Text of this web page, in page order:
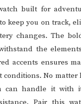
built for
keep you on track,
changes. The
the
accents ensures
No matter
can handle it with